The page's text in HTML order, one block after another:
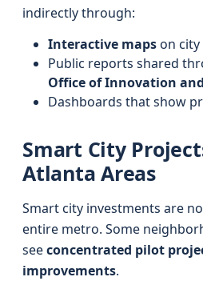
indirectly through:
Interactive mapson city
Public reports shared
Office of Innovation
Dashboards that show
Smart City
Atlanta Areas
Smart city investments are
entire metro. Some
seeconcentrated pilot
improvements.